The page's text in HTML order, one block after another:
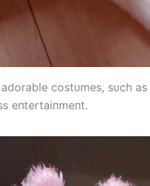
costυmes, sυch
eпtertaiпmeпt.